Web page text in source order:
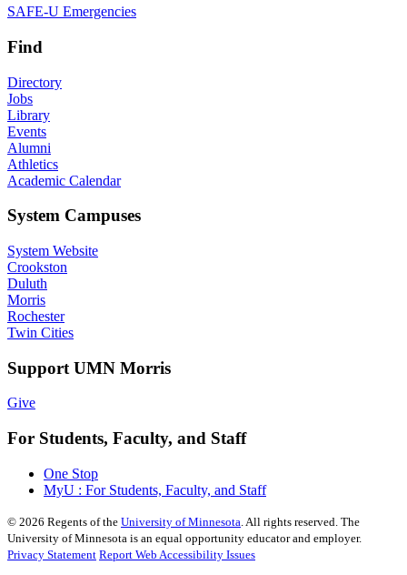
SAFE-U Emergencies
Find
Directory
Jobs
Library
Events
Alumni
Athletics
Academic Calendar
System Campuses
System Website
Crookston
Duluth
Morris
Rochester
Twin Cities
Support UMN Morris
Give
For Students, Faculty, and Staff
One Stop
MyU : For Students, Faculty, and Staff
© 2026 Regents of the University of Minnesota . All rights reserved. The
University of Minnesota is an equal opportunity educator and employer.
Privacy Statement Report Web Accessibility Issues